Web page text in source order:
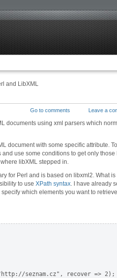
and LibXML
Leave a
Go to comments
documents using xml parsers which
document with some specific attribute.
use some conditions to get only those
libXML stepped in.
for Perl and is based on libxml2. What is
to use XPath syntax. I have already
which elements you want to
seznam.cz", recover => 2);